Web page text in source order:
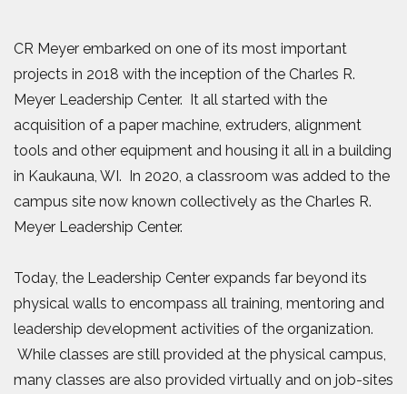
CR Meyer embarked on one of its most important
projects in 2018 with the inception of the Charles R.
Meyer Leadership Center. It all started with the
acquisition of a paper machine, extruders, alignment
tools and other equipment and housing it all in a building
in Kaukauna, WI. In 2020, a classroom was added to the
campus site now known collectively as the Charles R.
Meyer Leadership Center.
Today, the Leadership Center expands far beyond its
physical walls to encompass all training, mentoring and
leadership development activities of the organization.
While classes are still provided at the physical campus,
many classes are also provided virtually and on job-sites